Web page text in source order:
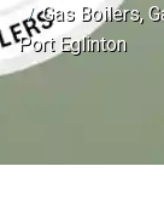
Gas Boilers,
Port Eglinton